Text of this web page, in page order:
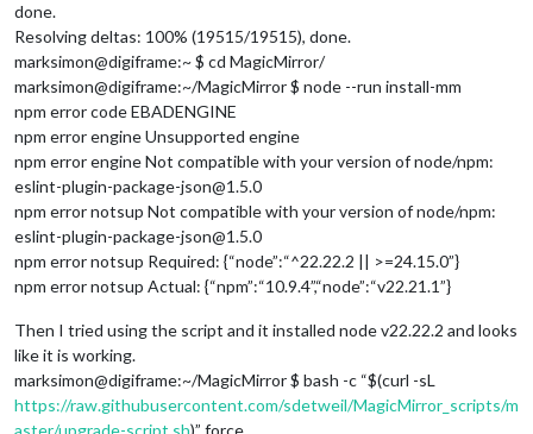
done.
Resolving deltas: 100% (19515/19515), done.
marksimon@digiframe:~ $ cd MagicMirror/
marksimon@digiframe:~/MagicMirror $ node --run install-mm
npm error code EBADENGINE
npm error engine Unsupported engine
npm error engine Not compatible with your version of node/npm:
eslint-plugin-package-json@1.5.0
npm error notsup Not compatible with your version of node/npm:
eslint-plugin-package-json@1.5.0
npm error notsup Required: {“node”:“^22.22.2 || >=24.15.0”}
npm error notsup Actual: {“npm”:“10.9.4”,“node”:“v22.21.1”}
Then I tried using the script and it installed node v22.22.2 and looks
like it is working.
marksimon@digiframe:~/MagicMirror $ bash -c “$(curl -sL
https://raw.githubusercontent.com/sdetweil/MagicMirror_scripts/m